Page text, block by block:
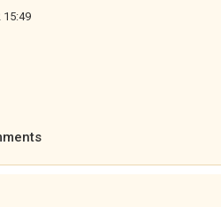
15:49